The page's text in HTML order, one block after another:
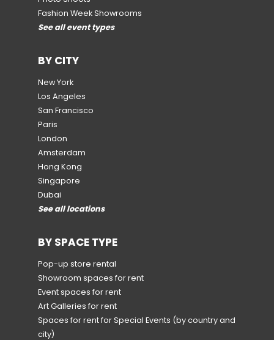
Fashion Week Showrooms
See all event types
BY CITY
New York
Los Angeles
San Francisco
Paris
London
Amsterdam
Hong Kong
Singapore
Dubai
See all locations
BY SPACE TYPE
Pop-up store rental
Showroom spaces for rent
Event spaces for rent
Art Galleries for rent
Spaces for rent for Special Events (by country and
city)